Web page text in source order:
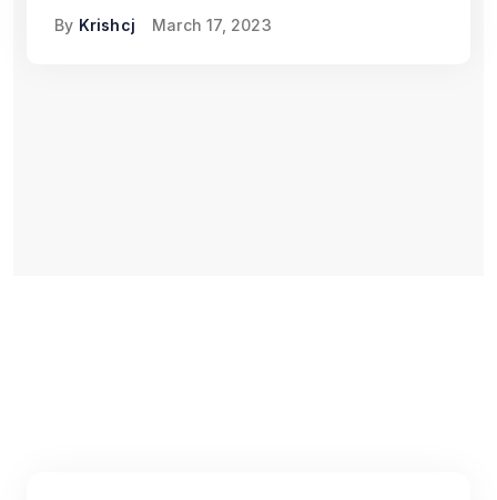
By Krishcj March 17, 2023